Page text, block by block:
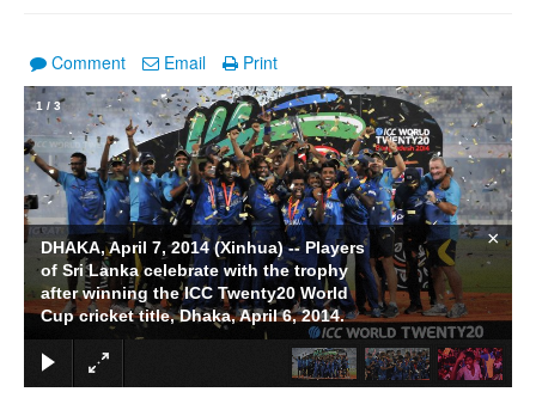
Comment Email Print
DHAKA, April 7, 2014 (Xinhua) -- Players
of Sri Lanka celebrate with the trophy
after winning the ICC Twenty20 World
Cup cricket title, Dhaka, April 6, 2014.
×
1 / 3